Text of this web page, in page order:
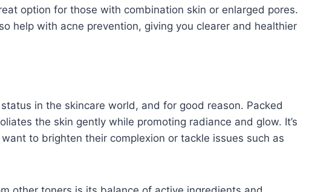
option for those with combination skin or enlarged pores.
help with acne prevention, giving you clearer and healthier
in the skincare world, and for good reason. Packed
the skin gently while promoting radiance and glow. It’s
to brighten their complexion or tackle issues such as